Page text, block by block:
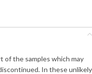
of the samples which may
In these unlikely